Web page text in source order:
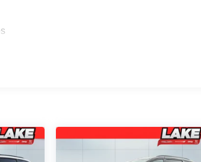
Front/rear Park Assist with Stop. Quick
Granite Crystal; Granite Crystal
equipment by calling the dealer prior to